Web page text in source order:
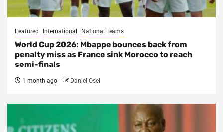
Featured International National Teams
World Cup 2026: Mbappe bounces back from
penalty miss as France sink Morocco to reach
semi-finals
1 month ago Daniel Osei